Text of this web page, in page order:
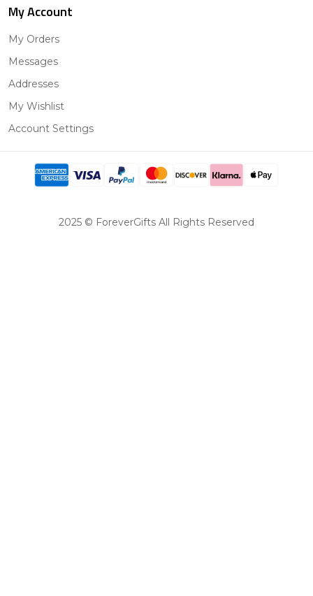
My Account
My Orders
Messages
Addresses
My Wishlist
Account Settings
2025 © ForeverGifts All Rights Reserved